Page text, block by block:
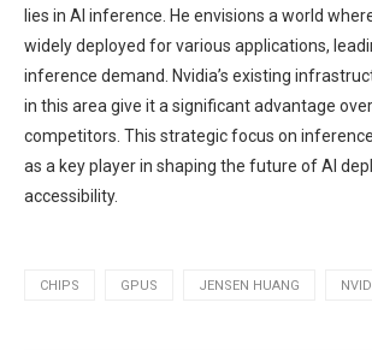
lies in AI inference. He envisions a world
widely deployed for various applications,
inference demand. Nvidia’s existing
in this area give it a significant advantage
competitors. This strategic focus on
as a key player in shaping the future of AI
accessibility.
CHIPS GPUS JENSEN HUANG